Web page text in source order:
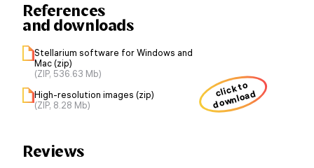
References
and downloads
Stellarium software for Windows and
Mac (zip)
(ZIP, 536.63 Mb)
High-resolution images (zip)
(ZIP, 8.28 Mb)
click to
download
Reviews